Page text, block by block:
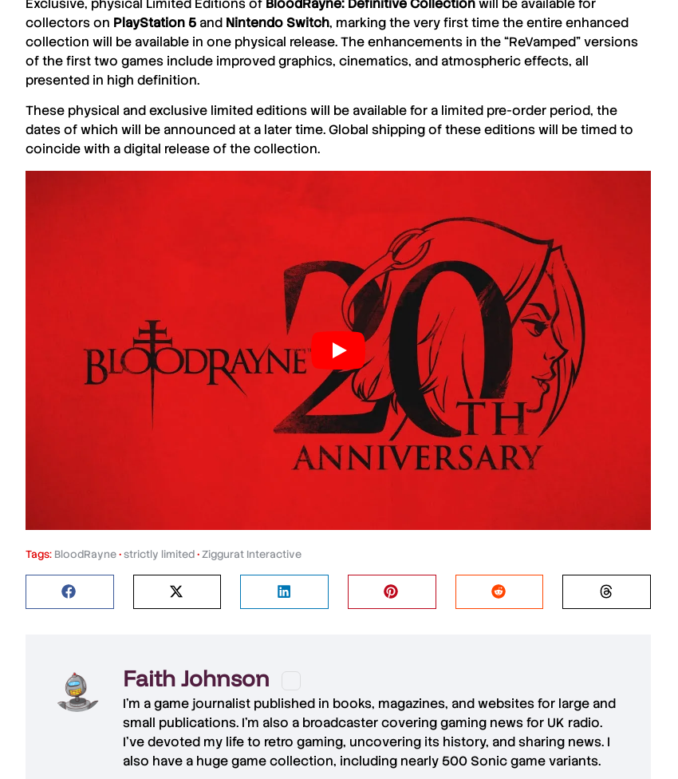
Exclusive, physical Limited Editions of BloodRayne: Definitive Collectionwill be available for
collectors on PlayStation 5 and Nintendo Switch, marking the very first time the entire enhanced
collection will be available in one physical release. The enhancements in the “ReVamped” versions
of the first two games include improved graphics, cinematics, and atmospheric effects, all
presented in high definition.
These physical and exclusive limited editions will be available for a limited pre-order period, the
dates of which will be announced at a later time. Global shipping of these editions will be timed to
coincide with a digital release of the collection.
Tags: BloodRayne•strictly limited•Ziggurat Interactive
Faith Johnson
I'm a game journalist published in books, magazines, and websites for large and
small publications. I'm also a broadcaster covering gaming news for UK radio.
I've devoted my life to retro gaming, uncovering its history, and sharing news. I
also have a huge game collection, including nearly 500 Sonic game variants.